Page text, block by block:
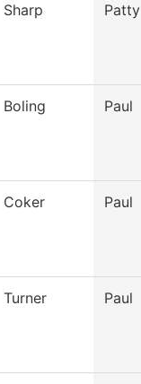
Sharp Patty
Boling Paul
Coker Paul
Turner Paul